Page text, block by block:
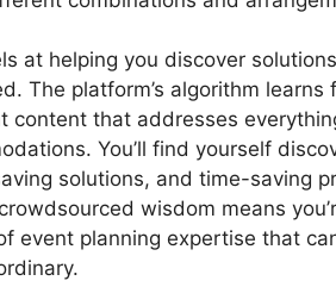
at helping you discover
The platform’s algorithm
content that addresses
You’ll find yourself
solutions, and time-saving
wisdom means
event planning expertise that